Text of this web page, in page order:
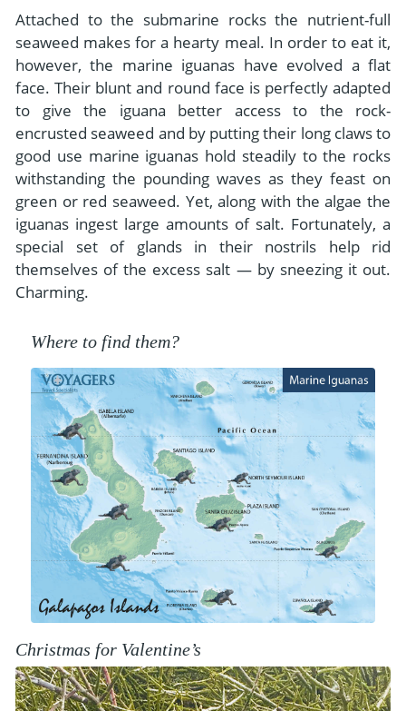
Attached to the submarine rocks the nutrient-full
seaweed makes for a hearty meal. In order to eat it,
however, the marine iguanas have evolved a flat
face. Their blunt and round face is perfectly adapted
to give the iguana better access to the rock-
encrusted seaweed and by putting their long claws to
good use marine iguanas hold steadily to the rocks
withstanding the pounding waves as they feast on
green or red seaweed. Yet, along with the algae the
iguanas ingest large amounts of salt. Fortunately, a
special set of glands in their nostrils help rid
themselves of the excess salt — by sneezing it out.
Charming.
Where to find them?
Christmas for Valentine’s